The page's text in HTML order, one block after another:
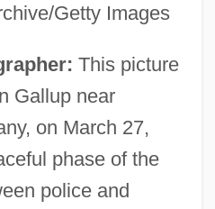
Getty Images
This picture
Gallup near
on March 27,
phase of the
police and